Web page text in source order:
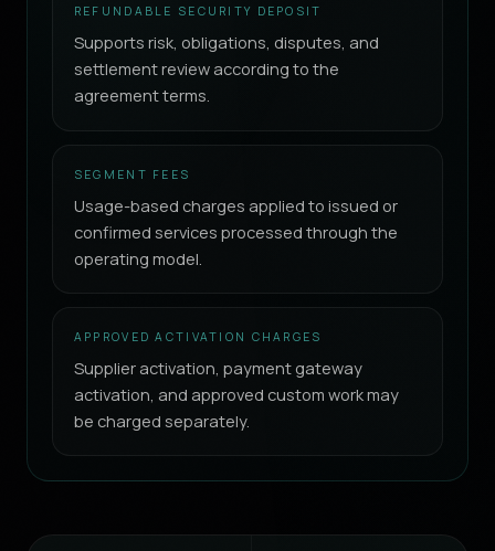
REFUNDABLE SECURITY DEPOSIT
Supports risk, obligations, disputes, and
settlement review according to the
agreement terms.
SEGMENT FEES
Usage-based charges applied to issued or
confirmed services processed through the
operating model.
APPROVED ACTIVATION CHARGES
Supplier activation, payment gateway
activation, and approved custom work may
be charged separately.